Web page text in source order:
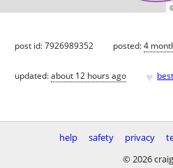
post id: 7926989352 posted:4
updated:about 12 hours ago ♥
help safety privacy
© 2026